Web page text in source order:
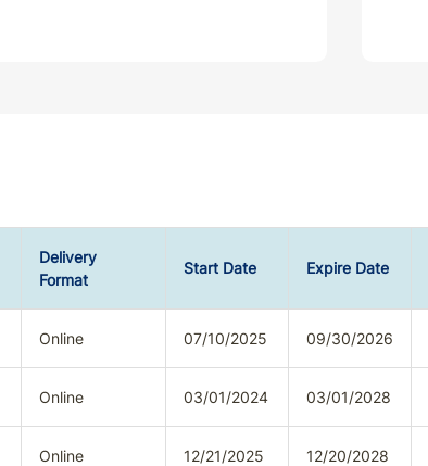
Delivery
Format
Start Date Expire Date
Online 07/10/2025 09/30/2026
Online 03/01/2024 03/01/2028
Online 12/21/2025 12/20/2028